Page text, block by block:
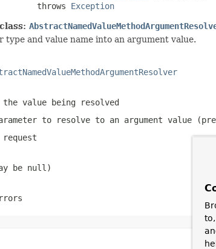
throws
Exception
type and value name into an argument value.
value being resolved
to resolve to an argument value
be null )